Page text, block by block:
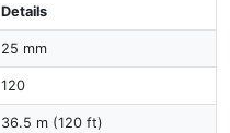
Details
25 mm
120
36.5 m (120 ft)